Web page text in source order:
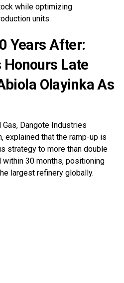
while optimizing
units.
Years After:
Honours Late
Olayinka As
Dangote Industries
explained that the ramp-up is
strategy to more than double
30 months, positioning
largest refinery globally.